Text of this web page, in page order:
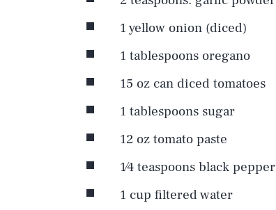
1 yellow onion (diced)
1 tablespoons oregano
15 oz can diced tomatoes
1 tablespoons sugar
12 oz tomato paste
1⁄4 teaspoons black pepper
1 cup filtered water